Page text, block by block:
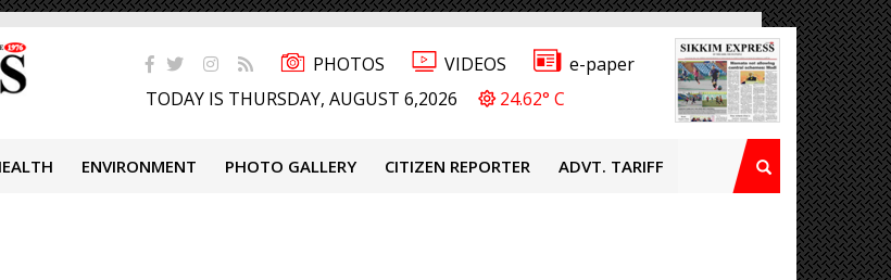
PHOTOS VIDEOS
e-paper
TODAY IS THURSDAY, AUGUST 6,2026
24.62° C
ENVIRONMENT PHOTO GALLERY CITIZEN REPORTER ADVT. TARIFF